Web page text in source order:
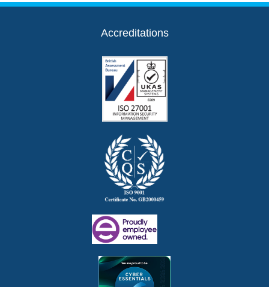
Accreditations